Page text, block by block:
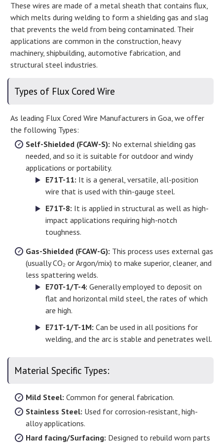
These wires are made of a metal sheath that contains flux,
which melts during welding to form a shielding gas and slag
that prevents the weld from being contaminated. Their
applications are common in the construction, heavy
machinery, shipbuilding, automotive fabrication, and
structural steel industries.
Types of Flux Cored Wire
As leading Flux Cored Wire Manufacturers in Goa, we offer
the following Types:
Self-Shielded (FCAW-S): No external shielding gas
needed, and so it is suitable for outdoor and windy
applications or portability.
E71T-11: It is a general, versatile, all-position
wire that is used with thin-gauge steel.
E71T-8: It is applied in structural as well as high-
impact applications requiring high-notch
toughness.
Gas-Shielded (FCAW-G): This process uses external gas
(usually CO₂ or Argon/mix) to make superior, cleaner, and
less spattering welds.
E70T-1/T-4: Generally employed to deposit on
flat and horizontal mild steel, the rates of which
are high.
E71T-1/T-1M: Can be used in all positions for
welding, and the arc is stable and penetrates well.
Material Specific Types:
Mild Steel: Common for general fabrication.
Stainless Steel: Used for corrosion-resistant, high-
alloy applications.
Hard facing/Surfacing: Designed to rebuild worn parts